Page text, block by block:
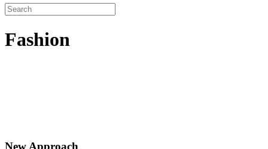
Fashion
New Approach